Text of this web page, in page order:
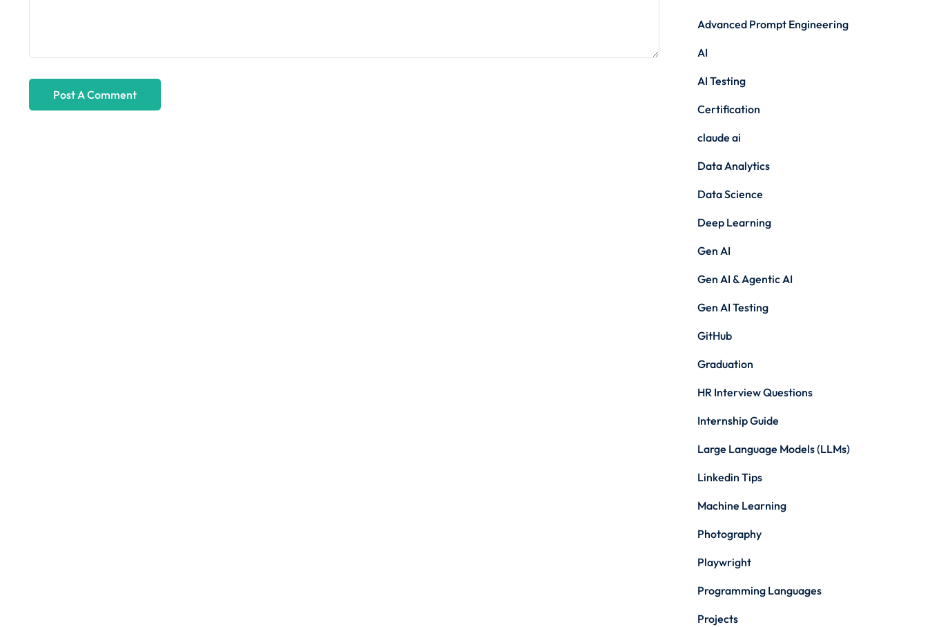
Advanced Prompt Engineering
AI
AI Testing
Certification
claude ai
Data Analytics
Data Science
Deep Learning
Gen AI
Gen AI & Agentic AI
Gen AI Testing
GitHub
Graduation
HR Interview Questions
Internship Guide
Large Language Models (LLMs)
Linkedin Tips
Machine Learning
Photography
Playwright
Programming Languages
Projects